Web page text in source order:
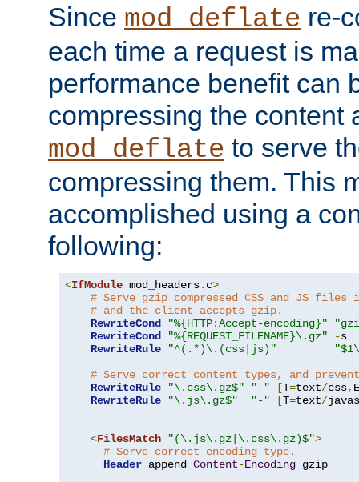
Since mod_deflate re-
each time a request is
performance benefit can
compressing the content
mod_deflate to serve
compressing them. This
accomplished using a
following:
<IfModule mod_headers. c>
# Serve gzip compressed CSS and JS
# and the client accepts gzip.
RewriteCond
"%{HTTP:Accept-encoding}"
RewriteCond
"%{REQUEST_FILENAME}\.gz" -s
RewriteRule
"^(.*)\.(css|js)"
# Serve correct content types, and
RewriteRule
"\.css\.gz$" "-" [T=text/css, E
RewriteRule
"\.js\.gz$" "-" [T=text/
<FilesMatch "(\.js\.gz|\.css\.gz)$">
# Serve correct encoding type.
Header append Content-Encoding gzip